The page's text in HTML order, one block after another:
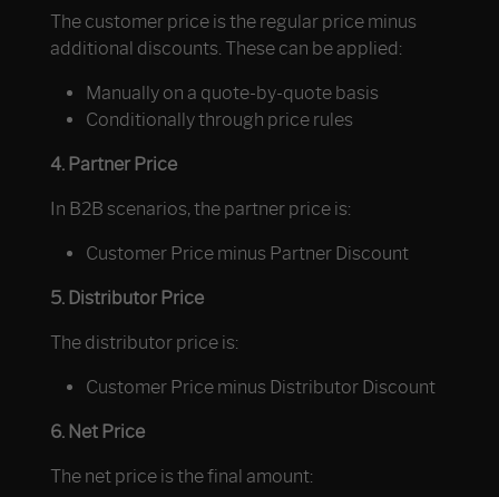
The customer price is the regular price minus
additional discounts. These can be applied:
Manually on a quote-by-quote basis
Conditionally through price rules
4. Partner Price
In B2B scenarios, the partner price is:
Customer Price minus Partner Discount
5. Distributor Price
The distributor price is:
Customer Price minus Distributor Discount
6. Net Price
The net price is the final amount: